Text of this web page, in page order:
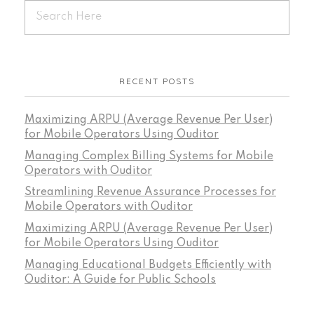
RECENT POSTS
Maximizing ARPU (Average Revenue Per User)
for Mobile Operators Using Ouditor
Managing Complex Billing Systems for Mobile
Operators with Ouditor
Streamlining Revenue Assurance Processes for
Mobile Operators with Ouditor
Maximizing ARPU (Average Revenue Per User)
for Mobile Operators Using Ouditor
Managing Educational Budgets Efficiently with
Ouditor: A Guide for Public Schools